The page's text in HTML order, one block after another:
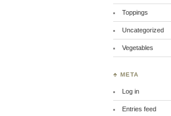
Toppings
Uncategorized
Vegetables
♣ META
Log in
Entries feed